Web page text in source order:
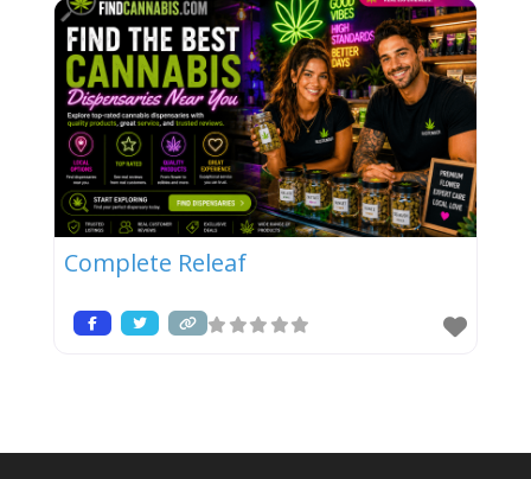
Complete Releaf